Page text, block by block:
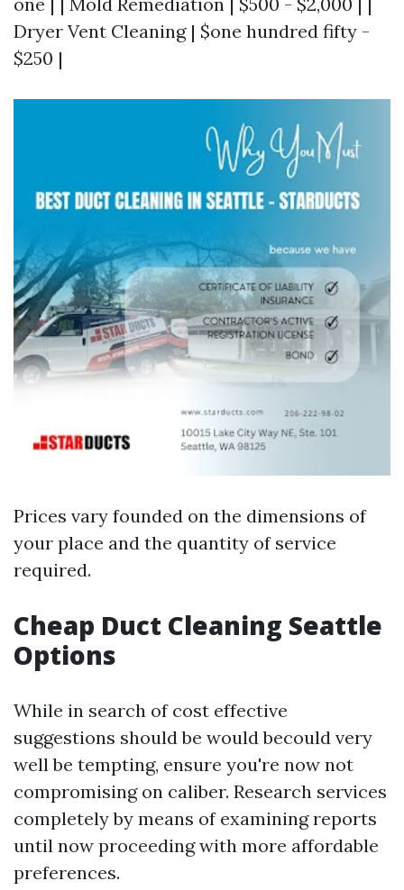
Dryer Vent Cleaning | $one hundred fifty -
$250 |
Prices vary founded on the dimensions of
your place and the quantity of service
required.
Cheap Duct Cleaning Seattle
Options
While in search of cost effective
suggestions should be would becould very
well be tempting, ensure you're now not
compromising on caliber. Research services
completely by means of examining reports
until now proceeding with more affordable
preferences.